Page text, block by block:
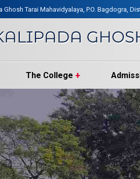
Ghosh Tarai Mahavidyalaya, P.O. Bagdogra,
The College